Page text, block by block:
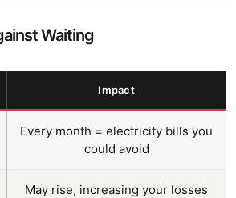
Waiting
Impact
Every month = electricity bills you
could avoid
May rise, increasing your losses